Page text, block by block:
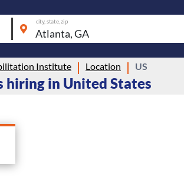
city, state, zip
Institute Location US
in United States